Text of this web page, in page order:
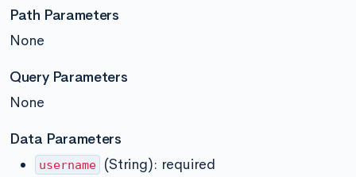
Path Parameters
None
Query Parameters
None
Data Parameters
username (String): required